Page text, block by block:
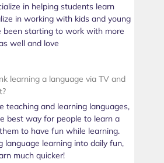
in helping students learn
in working with kids and young
been starting to work with more
well and love
learning a language via TV and
teaching and learning languages,
best way for people to learn a
to have fun while learning.
language learning into daily fun,
much quicker!